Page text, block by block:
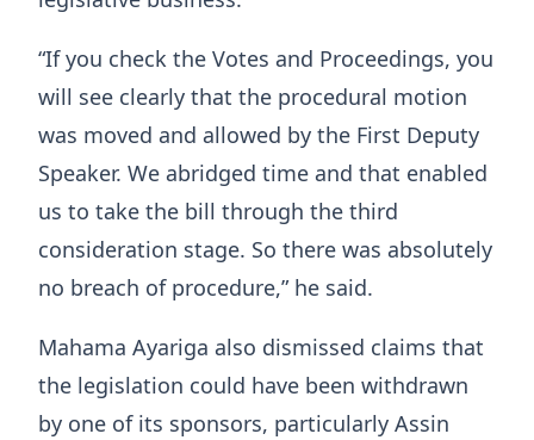
“If you check the Votes and Proceedings, you
will see clearly that the procedural motion
was moved and allowed by the First Deputy
Speaker. We abridged time and that enabled
us to take the bill through the third
consideration stage. So there was absolutely
no breach of procedure,” he said.
Mahama Ayariga also dismissed claims that
the legislation could have been withdrawn
by one of its sponsors, particularly Assin